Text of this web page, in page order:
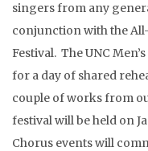
singers from any
conjunction with the
Festival. The UNC
for a day of shared
couple of works from
festival will be held on
Chorus events will